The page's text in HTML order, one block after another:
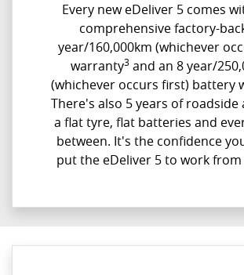
Every new eDeliver 5 comes
comprehensive factory-
year/160,000km (whichever
warranty3 and an 8 year/
(whichever occurs first) battery
There's also 5 years of roadside
a flat tyre, flat batteries and
between. It's the confidence
put the eDeliver 5 to work from